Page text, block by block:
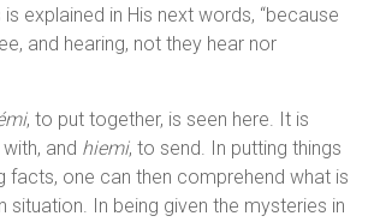
explained in His next words, “because
and hearing, not they hear nor
, to put together, is seen here. It is
with, and hiemi, to send. In putting things
facts, one can then comprehend what is
situation. In being given the mysteries in